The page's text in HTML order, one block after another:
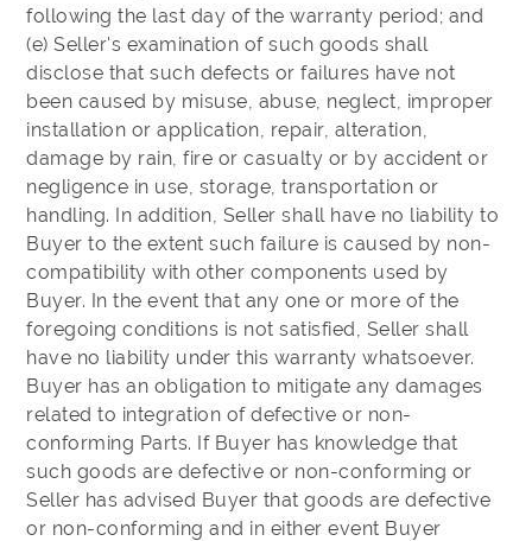
following the last day of the warranty period; and
(e) Seller's examination of such goods shall
disclose that such defects or failures have not
been caused by misuse, abuse, neglect, improper
installation or application, repair, alteration,
damage by rain, fire or casualty or by accident or
negligence in use, storage, transportation or
handling. In addition, Seller shall have no liability to
Buyer to the extent such failure is caused by non-
compatibility with other components used by
Buyer. In the event that any one or more of the
foregoing conditions is not satisfied, Seller shall
have no liability under this warranty whatsoever.
Buyer has an obligation to mitigate any damages
related to integration of defective or non-
conforming Parts. If Buyer has knowledge that
such goods are defective or non-conforming or
Seller has advised Buyer that goods are defective
or non-conforming and in either event Buyer